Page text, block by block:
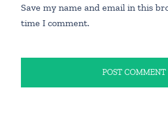
Save my name and email in this
time I comment.